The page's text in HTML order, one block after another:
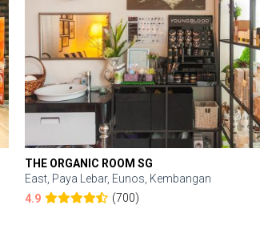
THE ORGANIC ROOM SG
East, Paya Lebar, Eunos, Kembangan
4.9
(700)